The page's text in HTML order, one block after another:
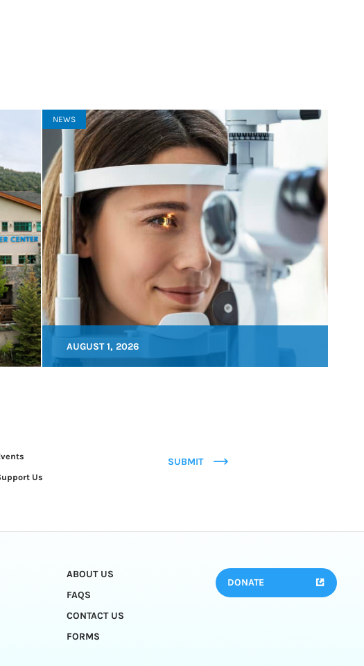
NEWS
AUGUST 1, 2026
Us
SUBMIT
ABOUT US
FAQS
CONTACT US
FORMS
DONATE